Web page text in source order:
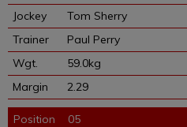
Tom Sherry
Paul Perry
59.0kg
2.29
05